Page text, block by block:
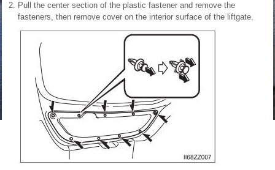
Pull the center section of the plastic fastener and remove the
fasteners, then remove cover on the interior surface of the liftgate.